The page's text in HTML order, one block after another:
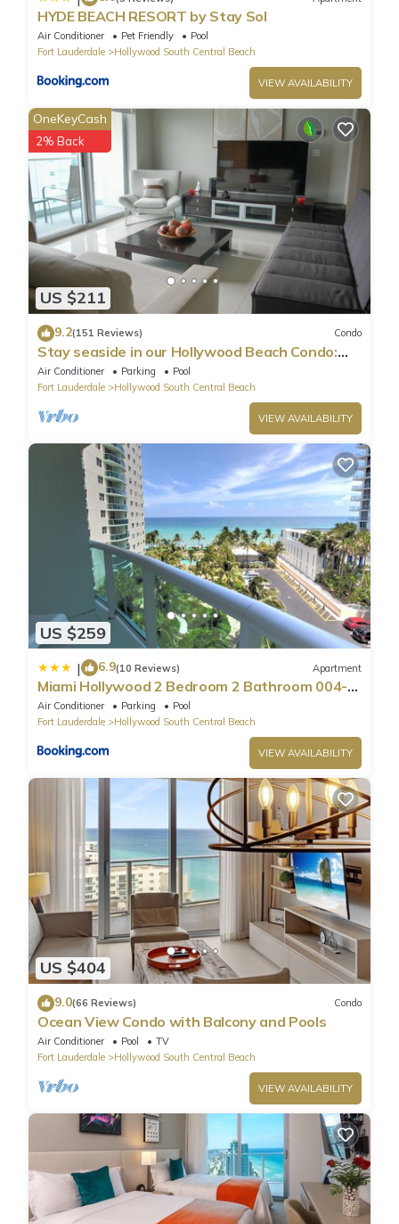
HYDE BEACH RESORT by Stay Sol
Air Conditioner Pet Friendly
Pool
Fort Lauderdale
Hollywood South Central Beach
VIEW AVAILABILITY
US $211
OneKeyCash
2% Back
9.2(151 Reviews) Condo
Stay seaside in our Hollywood Beach Condo:
The Sian Residences!
Air Conditioner Parking
Pool
Fort Lauderdale
Hollywood South Central Beach
VIEW AVAILABILITY
US $259
| 6.9(10 Reviews) Apartment
Miami Hollywood 2 Bedroom 2 Bathroom 004-
22bmar
Air Conditioner Parking
Pool
Fort Lauderdale
Hollywood South Central Beach
VIEW AVAILABILITY
US $404
9.0(66 Reviews) Condo
Ocean View Condo with Balcony and Pools
Air Conditioner Pool
TV
Fort Lauderdale
Hollywood South Central Beach
VIEW AVAILABILITY